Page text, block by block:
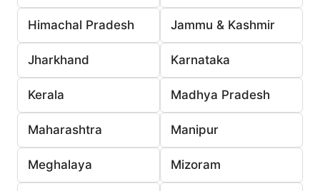
Himachal Pradesh Jammu & Kashmir
Jharkhand Karnataka
Kerala Madhya Pradesh
Maharashtra Manipur
Meghalaya Mizoram